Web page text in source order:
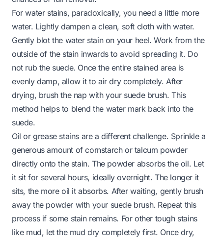
For water stains, paradoxically, you need a little more
water. Lightly dampen a clean, soft cloth with water.
Gently blot the water stain on your heel. Work from the
outside of the stain inwards to avoid spreading it. Do
not rub the suede. Once the entire stained area is
evenly damp, allow it to air dry completely. After
drying, brush the nap with your suede brush. This
method helps to blend the water mark back into the
suede.
Oil or grease stains are a different challenge. Sprinkle a
generous amount of cornstarch or talcum powder
directly onto the stain. The powder absorbs the oil. Let
it sit for several hours, ideally overnight. The longer it
sits, the more oil it absorbs. After waiting, gently brush
away the powder with your suede brush. Repeat this
process if some stain remains. For other tough stains
like mud, let the mud dry completely first. Once dry,